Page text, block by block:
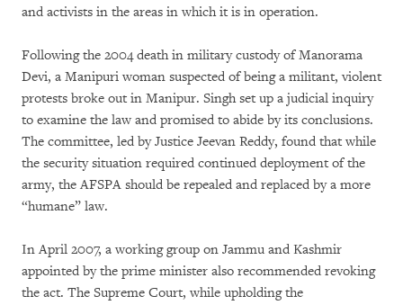
and activists in the areas in which it is in operation.
Following the 2004 death in military custody of Manorama
Devi, a Manipuri woman suspected of being a militant, violent
protests broke out in Manipur. Singh set up a judicial inquiry
to examine the law and promised to abide by its conclusions.
The committee, led by Justice Jeevan Reddy, found that while
the security situation required continued deployment of the
army, the AFSPA should be repealed and replaced by a more
“humane” law.
In April 2007, a working group on Jammu and Kashmir
appointed by the prime minister also recommended revoking
the act. The Supreme Court, while upholding the